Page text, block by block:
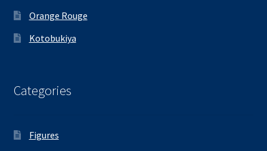
Orange Rouge
Kotobukiya
Categories
Figures